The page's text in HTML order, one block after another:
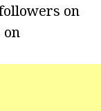
on
on